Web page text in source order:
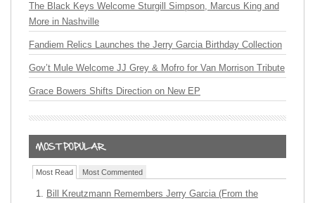
The Black Keys Welcome Sturgill Simpson, Marcus King and
More in Nashville
Fandiem Relics Launches the Jerry Garcia Birthday Collection
Gov’t Mule Welcome JJ Grey & Mofro for Van Morrison Tribute
Grace Bowers Shifts Direction on New EP
Most Read Most Commented
Bill Kreutzmann Remembers Jerry Garcia (From the